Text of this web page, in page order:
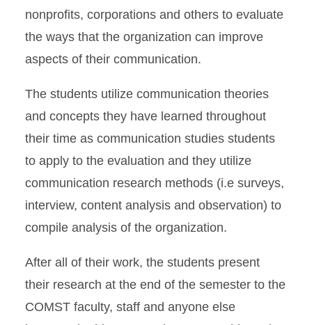
nonprofits, corporations and others to evaluate
the ways that the organization can improve
aspects of their communication.
The students utilize communication theories
and concepts they have learned throughout
their time as communication studies students
to apply to the evaluation and they utilize
communication research methods (i.e surveys,
interview, content analysis and observation) to
compile analysis of the organization.
After all of their work, the students present
their research at the end of the semester to the
COMST faculty, staff and anyone else